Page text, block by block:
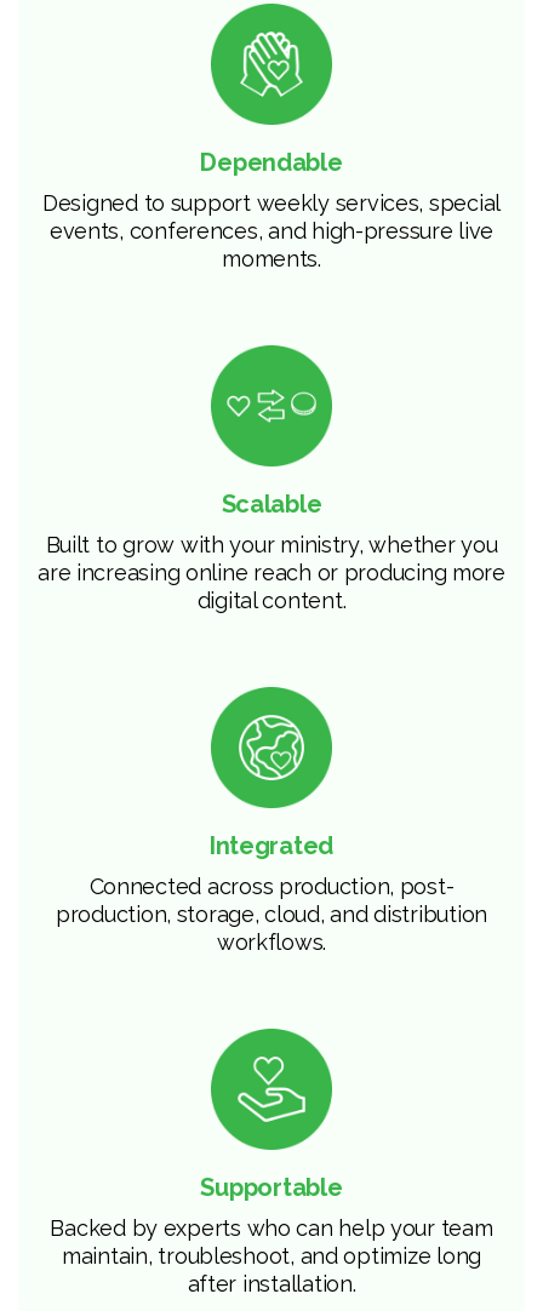
Dependable
Designed to support weekly services, special
events, conferences, and high-pressure live
moments.
Scalable
Built to grow with your ministry, whether you
are increasing online reach or producing more
digital content.
Integrated
Connected across production, post-
production, storage, cloud, and distribution
workflows.
Supportable
Backed by experts who can help your team
maintain, troubleshoot, and optimize long
after installation.